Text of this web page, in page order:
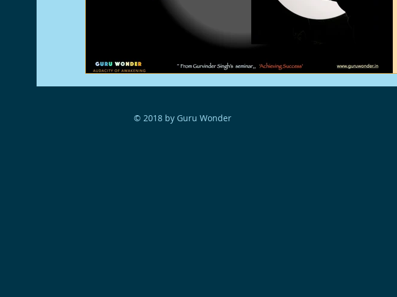
© 2018 by Guru Wonder